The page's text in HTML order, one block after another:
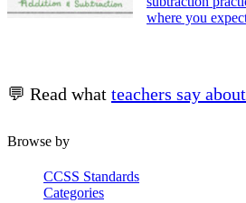
where you
💬 Read what teachers say
Browse by
CCSS Standards
Categories